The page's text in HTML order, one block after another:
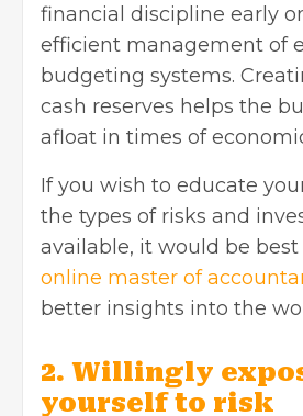
financial discipline early
efficient management of
budgeting systems.
cash reserves helps the
afloat in times of
If you wish to educate
the types of risks and
available, it would be best
online master of
better insights into the
2. Willingly
yourself to risk